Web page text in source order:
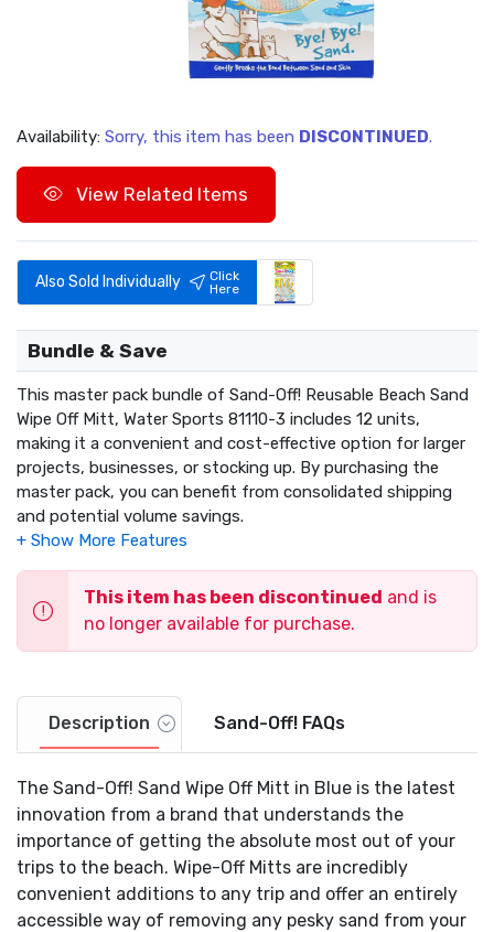
Availability: Sorry, this item has been DISCONTINUED.
View Related Items
Also Sold Individually
Click
Here
Bundle & Save
This master pack bundle of Sand-Off! Reusable Beach Sand
Wipe Off Mitt, Water Sports 81110-3 includes 12 units,
making it a convenient and cost-effective option for larger
projects, businesses, or stocking up. By purchasing the
master pack, you can benefit from consolidated shipping
and potential volume savings.
This item has been discontinued and is
no longer available for purchase.
Description Sand-Off! FAQs
The Sand-Off! Sand Wipe Off Mitt in Blue is the latest
innovation from a brand that understands the
importance of getting the absolute most out of your
trips to the beach. Wipe-Off Mitts are incredibly
convenient additions to any trip and offer an entirely
accessible way of removing any pesky sand from your